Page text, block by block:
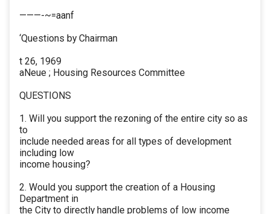
———-~=aanf
‘Questions by Chairman
t 26, 1969
aNeue ; Housing Resources Committee
QUESTIONS
1. Will you support the rezoning of the entire city so as
to
include needed areas for all types of development
including low
income housing?
2. Would you support the creation of a Housing
Department in
the City to directly handle problems of low income